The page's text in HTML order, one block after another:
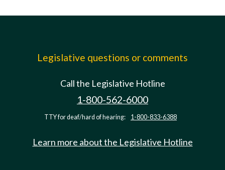
Legislative questions or comments
Call the Legislative Hotline
1-800-562-6000
TTY for deaf/hard of hearing: 1-800-833-6388
Learn more about the Legislative Hotline